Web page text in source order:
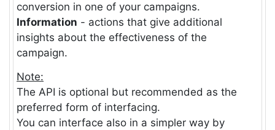
conversion in one of your campaigns.
Information - actions that give additional
insights about the effectiveness of the
campaign.
Note:
The API is optional but recommended as the
preferred form of interfacing.
You can interface also in a simpler way by